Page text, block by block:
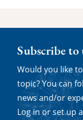
Subscribe to
Would you like
topic? You can
news and/or
Log in or set up